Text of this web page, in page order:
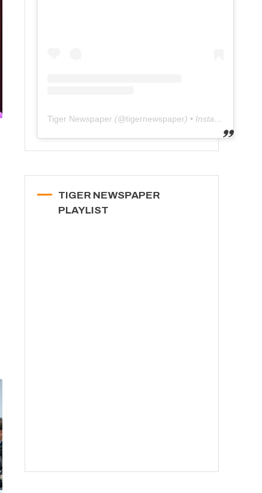
Tiger Newspaper (@tigernewspaper) • Instagram photos and videos
TIGER NEWSPAPER
PLAYLIST